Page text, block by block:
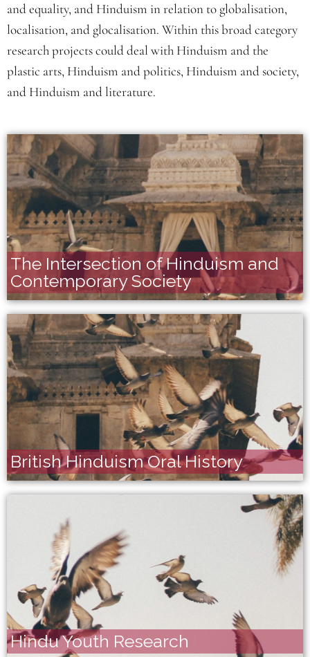
and equality, and Hinduism in relation to globalisation,
localisation, and glocalisation. Within this broad category
research projects could deal with Hinduism and the
plastic arts, Hinduism and politics, Hinduism and society,
and Hinduism and literature.
The Intersection of Hinduism and
Contemporary Society
British Hinduism Oral History
Hindu Youth Research